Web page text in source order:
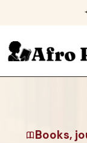
content
Books,